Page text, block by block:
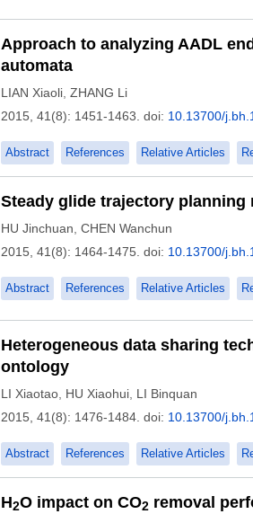
Approach to analyzing AADL
automata
LIAN Xiaoli ZHANG Li
2015, 41(8): 1451-1463. doi: 10.13700/
Abstract References Relative Articles
Steady glide trajectory
HU Jinchuan CHEN Wanchun
2015, 41(8): 1464-1475. doi: 10.13700/
Abstract References Relative Articles
Heterogeneous data sharing
ontology
LI Xiaotao HU Xiaohui LI Binquan
2015, 41(8): 1476-1484. doi: 10.13700/
Abstract References Relative Articles
H2O impact on CO2 removal